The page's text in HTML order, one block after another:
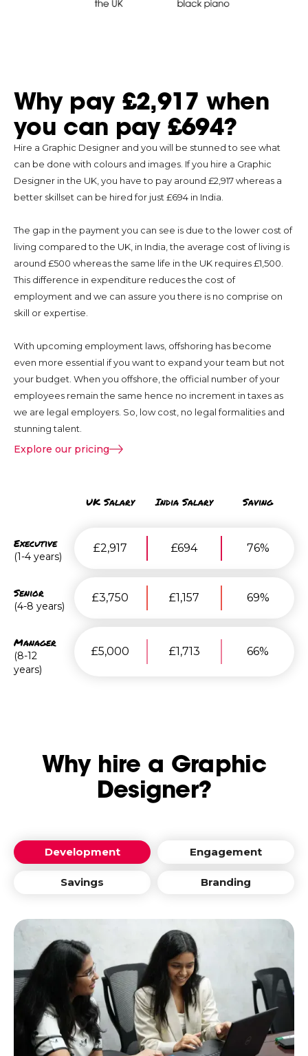
Why pay £2,917 when
you can pay £694?
Hire a Graphic Designer and you will be stunned to see what
can be done with colours and images. If you hire a Graphic
Designer in the UK, you have to pay around £2,917 whereas a
better skillset can be hired for just £694 in India.
The gap in the payment you can see is due to the lower cost of
living compared to the UK, in India, the average cost of living is
around £500 whereas the same life in the UK requires £1,500.
This difference in expenditure reduces the cost of
employment and we can assure you there is no comprise on
skill or expertise.
With upcoming employment laws, offshoring has become
even more essential if you want to expand your team but not
your budget. When you offshore, the official number of your
employees remain the same hence no increment in taxes as
we are legal employers. So, low cost, no legal formalities and
stunning talent.
Explore our pricing
UK Salary India Salary Saving
Executive
(1-4 years)
£2,917 £694 76%
Senior
(4-8 years)
£3,750 £1,157 69%
Manager
(8-12
years)
£5,000 £1,713 66%
Why hire a Graphic
Designer?
Development Engagement
Savings Branding